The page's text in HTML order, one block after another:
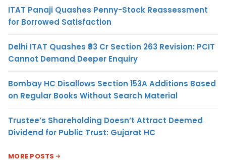
ITAT Panaji Quashes Penny-Stock Reassessment
for Borrowed Satisfaction
Delhi ITAT Quashes ₹93 Cr Section 263 Revision: PCIT
Cannot Demand Deeper Enquiry
Bombay HC Disallows Section 153A Additions Based
on Regular Books Without Search Material
Trustee’s Shareholding Doesn’t Attract Deemed
Dividend for Public Trust: Gujarat HC
MORE POSTS